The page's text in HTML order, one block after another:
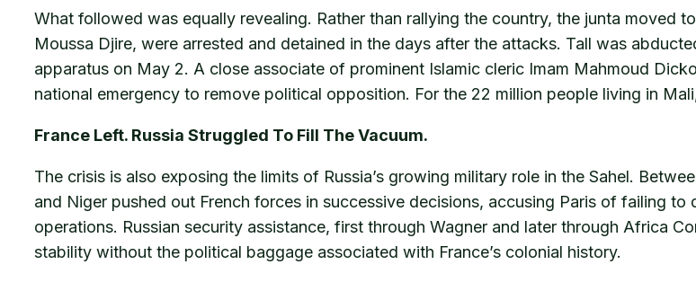
What followed was equally revealing. Rather than rallying the country, the junta moved
Moussa Djire, were arrested and detained in the days after the attacks. Tall was
apparatus on May 2. A close associate of prominent Islamic cleric Imam Mahmoud
national emergency to remove political opposition. For the 22 million people living in
France Left. Russia Struggled To Fill The Vacuum.
The crisis is also exposing the limits of Russia’s growing military role in the Sahel.
and Niger pushed out French forces in successive decisions, accusing Paris of failing
operations. Russian security assistance, first through Wagner and later through Africa
stability without the political baggage associated with France’s colonial history.